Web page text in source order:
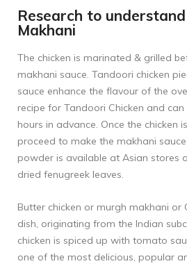
Research to
Makhani
The chicken is marinated & grilled
makhani sauce. Tandoori chicken
sauce enhance the flavour of the
recipe for Tandoori Chicken and
hours in advance. Once the chicken
proceed to make the makhani
powder is available at Asian stores
dried fenugreek leaves.
Butter chicken or murgh makhani or
dish, originating from the Indian
chicken is spiced up with tomato
one of the most delicious, popular